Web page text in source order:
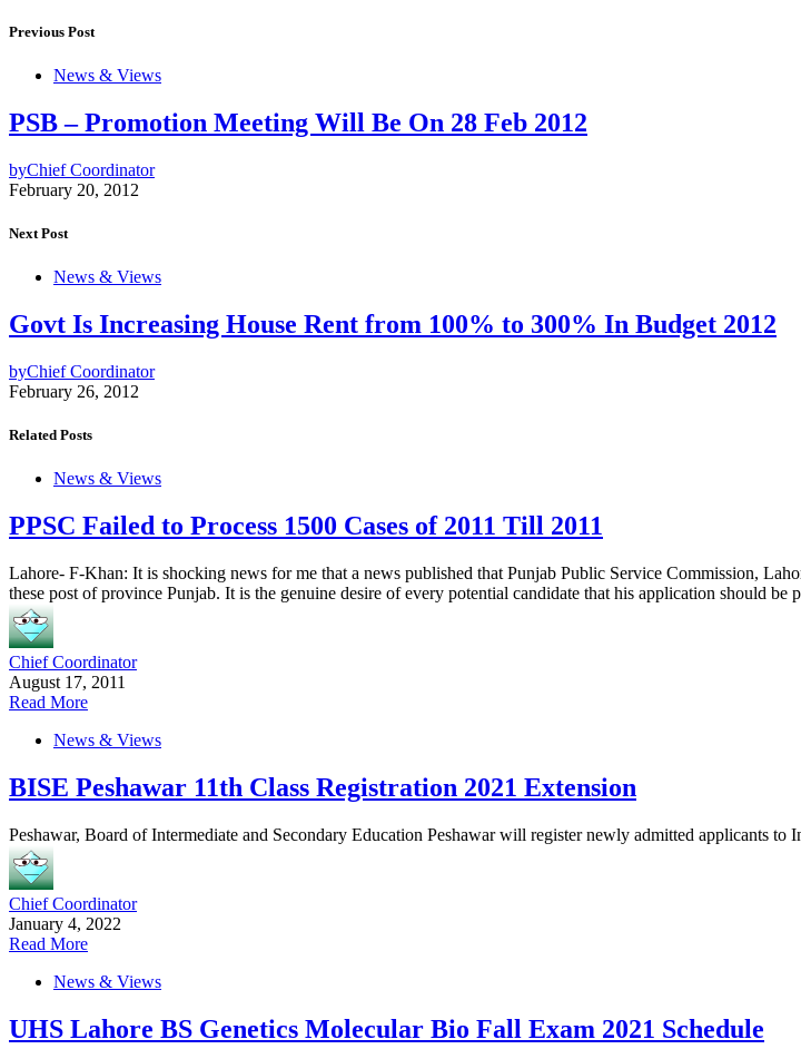
Previous Post
News & Views
PSB – Promotion Meeting Will Be On 28 Feb 2012
byChief Coordinator
February 20, 2012
Next Post
News & Views
Govt Is Increasing House Rent from 100% to 300% In Budget 2012
byChief Coordinator
February 26, 2012
Related Posts
News & Views
PPSC Failed to Process 1500 Cases of 2011 Till 2011
Lahore- F-Khan: It is shocking news for me that a news published that Punjab Public Service Commission,
these post of province Punjab. It is the genuine desire of every potential candidate that his application should be
Chief Coordinator
August 17, 2011
Read More
News & Views
BISE Peshawar 11th Class Registration 2021 Extension
Peshawar, Board of Intermediate and Secondary Education Peshawar will register newly admitted applicants to
Chief Coordinator
January 4, 2022
Read More
News & Views
UHS Lahore BS Genetics Molecular Bio Fall Exam 2021 Schedule